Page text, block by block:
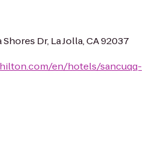
Shores Dr, La Jolla, CA 92037
en/hotels/sancuqq-